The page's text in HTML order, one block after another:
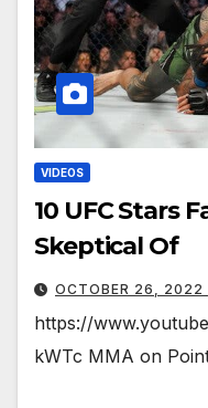
VIDEOS
10 UFC Stars
Skeptical Of￼￼￼
OCTOBER 26, 2022
https://
kWTc MMA on